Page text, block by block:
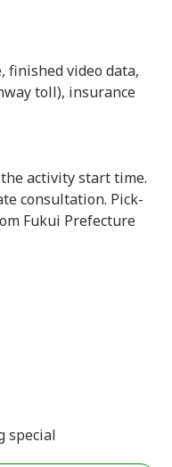
finished video data,
toll), insurance
activity start time.
consultation. Pick-
Fukui Prefecture
special